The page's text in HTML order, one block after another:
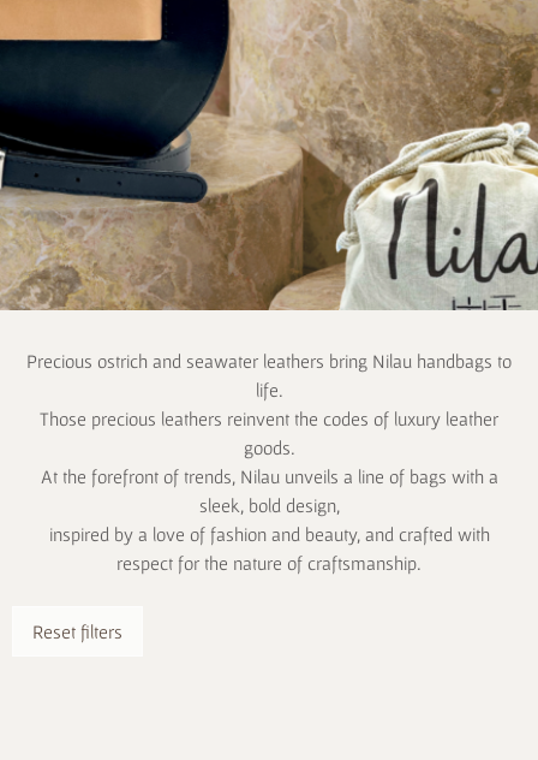
Precious ostrich and seawater leathers bring Nilau handbags to
life.
Those precious leathers reinvent the codes of luxury leather
goods.
At the forefront of trends, Nilau unveils a line of bags with a
sleek, bold design,
inspired by a love of fashion and beauty, and crafted with
respect for the nature of craftsmanship.
Reset filters